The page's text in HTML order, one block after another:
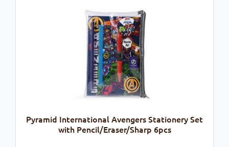
Pyramid International Avengers Stationery Set
with Pencil/Eraser/Sharp 6pcs